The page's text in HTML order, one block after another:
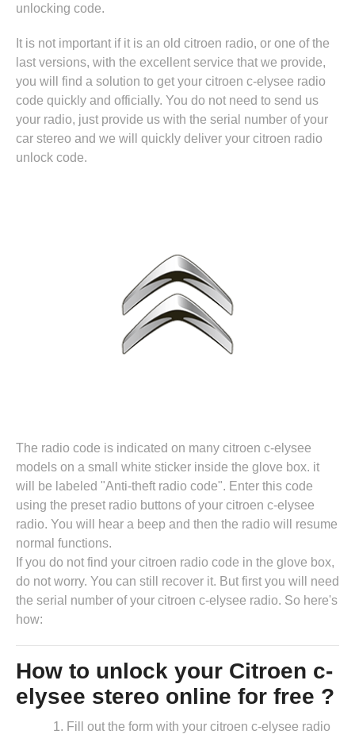
unlocking code.
It is not important if it is an old citroen radio, or one of the
last versions, with the excellent service that we provide,
you will find a solution to get your citroen c-elysee radio
code quickly and officially. You do not need to send us
your radio, just provide us with the serial number of your
car stereo and we will quickly deliver your citroen radio
unlock code.
The radio code is indicated on many citroen c-elysee
models on a small white sticker inside the glove box. it
will be labeled "Anti-theft radio code". Enter this code
using the preset radio buttons of your citroen c-elysee
radio. You will hear a beep and then the radio will resume
normal functions.
If you do not find your citroen radio code in the glove box,
do not worry. You can still recover it. But first you will need
the serial number of your citroen c-elysee radio. So here's
how:
How to unlock your Citroen c-
elysee stereo online for free ?
Fill out the form with your citroen c-elysee radio